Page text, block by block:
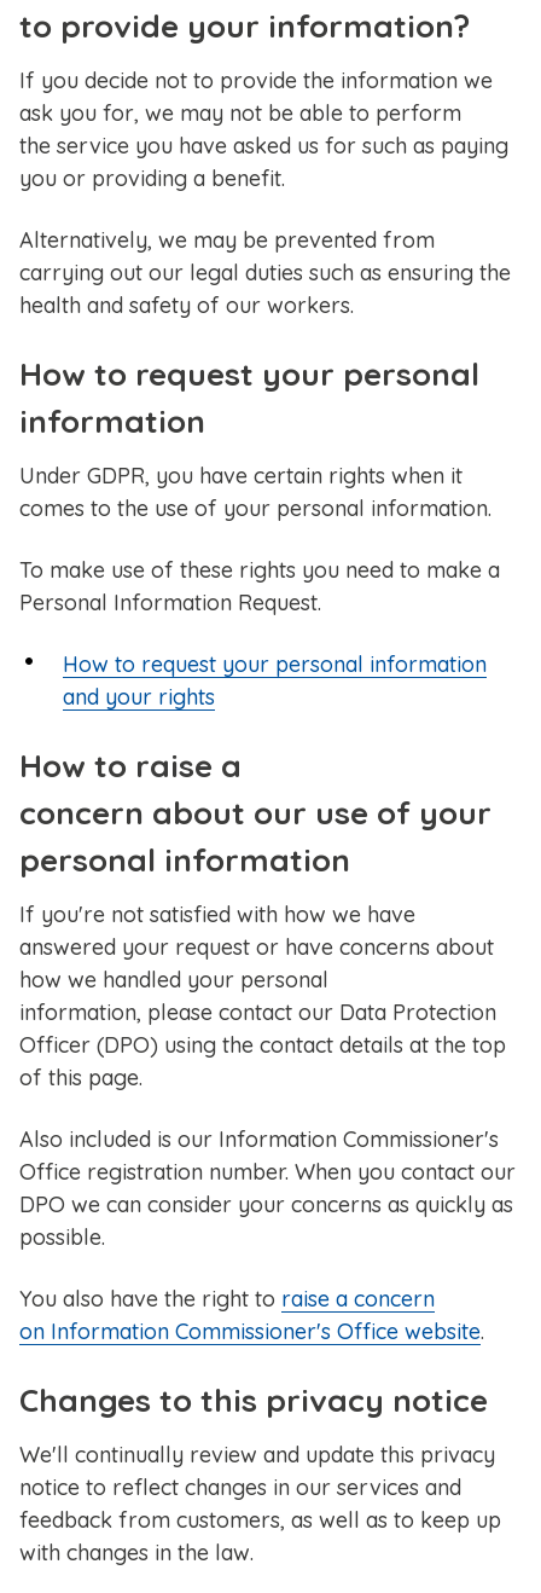
to provide your information?
If you decide not to provide the information we
ask you for, we may not be able to perform
the service you have asked us for such as paying
you or providing a benefit.
Alternatively, we may be prevented from
carrying out our legal duties such as ensuring the
health and safety of our workers.
How to request your personal
information
Under GDPR, you have certain rights when it
comes to the use of your personal information.
To make use of these rights you need to make a
Personal Information Request.
How to request your personal information
and your rights
How to raise a
concern about our use of your
personal information
If you're not satisfied with how we have
answered your request or have concerns about
how we handled your personal
information, please contact our Data Protection
Officer (DPO) using the contact details at the top
of this page.
Also included is our Information Commissioner's
Office registration number. When you contact our
DPO we can consider your concerns as quickly as
possible.
You also have the right to raise a concern
on Information Commissioner's Office website.
Changes to this privacy notice
We'll continually review and update this privacy
notice to reflect changes in our services and
feedback from customers, as well as to keep up
with changes in the law.